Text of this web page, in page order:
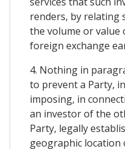
renders, by relating
the volume or
foreign exchange
4. Nothing in
to prevent a Party,
imposing, in
an investor of the
Party, legally
geographic